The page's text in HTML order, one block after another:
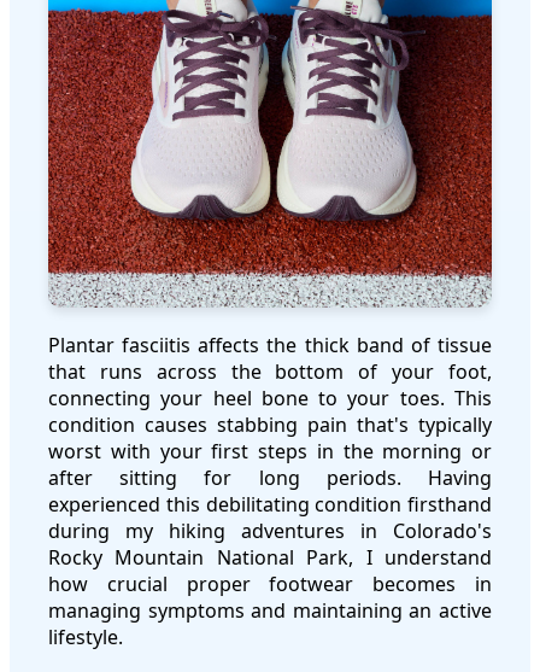
Plantar fasciitis affects the thick band of tissue
that runs across the bottom of your foot,
connecting your heel bone to your toes. This
condition causes stabbing pain that's typically
worst with your first steps in the morning or
after sitting for long periods. Having
experienced this debilitating condition firsthand
during my hiking adventures in Colorado's
Rocky Mountain National Park, I understand
how crucial proper footwear becomes in
managing symptoms and maintaining an active
lifestyle.